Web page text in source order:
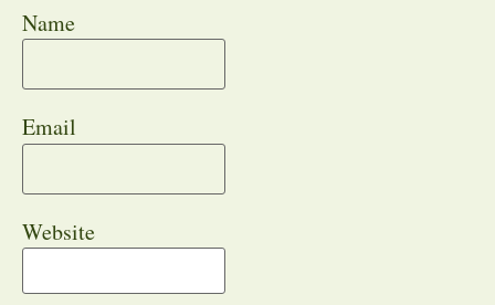
Name
Email
Website